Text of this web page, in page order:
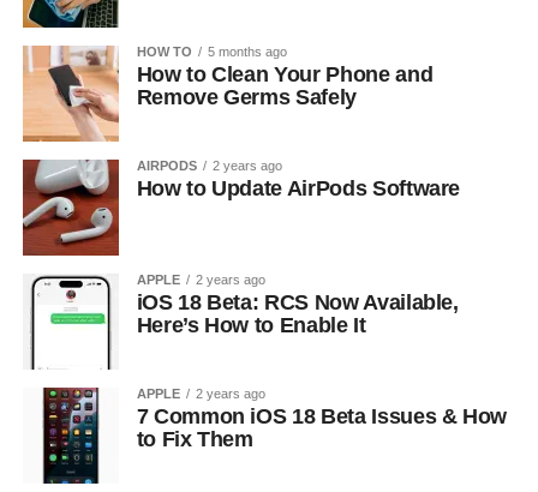
HOW TO 5 months ago
How to Clean Your Phone and
Remove Germs Safely
AIRPODS 2 years ago
How to Update AirPods Software
APPLE 2 years ago
iOS 18 Beta: RCS Now Available,
Here’s How to Enable It
APPLE 2 years ago
7 Common iOS 18 Beta Issues & How
to Fix Them